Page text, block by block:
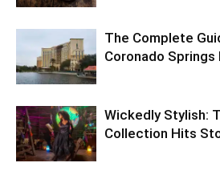
The Complete
Coronado Springs
Wickedly Stylish:
Collection Hits